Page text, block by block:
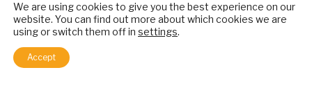
We are using cookies to give you the best experience on our
website. You can find out more about which cookies we are
using or switch them off in settings.
Accept